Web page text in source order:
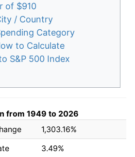
of $910
/ Country
Category
to Calculate
S&P 500 Index
from 1949 to 2026
1,303.16%
3.49%